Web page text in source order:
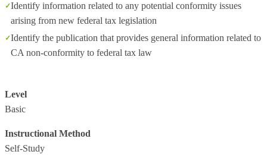
Identify information related to any potential conformity issues
arising from new federal tax legislation
Identify the publication that provides general information related to
CA non-conformity to federal tax law
Level
Basic
Instructional Method
Self-Study